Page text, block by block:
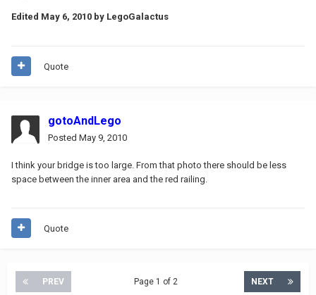
Edited May 6, 2010 by LegoGalactus
Quote
gotoAndLego
Posted May 9, 2010
I think your bridge is too large. From that photo there should be less
space between the inner area and the red railing.
Quote
PREV NEXT
Page 1 of 2